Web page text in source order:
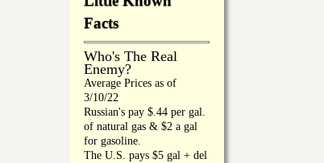
Facts
Who's The Real
Enemy?
Average Prices as of
3/10/22
Russian's pay $.44 per gal.
of natural gas & $2 a gal
for gasoline.
The U.S. pays $5 gal + del